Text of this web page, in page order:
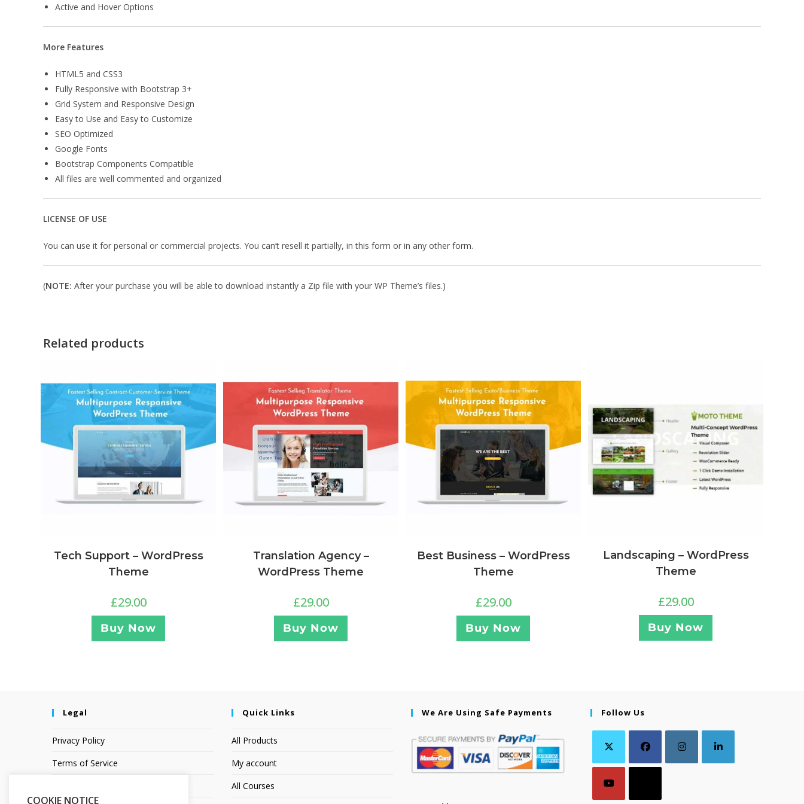
Active and Hover Options
More Features
HTML5 and CSS3
Fully Responsive with Bootstrap 3+
Grid System and Responsive Design
Easy to Use and Easy to Customize
SEO Optimized
Google Fonts
Bootstrap Components Compatible
All files are well commented and organized
LICENSE OF USE
You can use it for personal or commercial projects. You can’t resell it partially, in this form or in any other form.
(NOTE: After your purchase you will be able to download instantly a Zip file with your WP Theme’s files.)
Related products
Tech Support – WordPress
Theme
£29.00
Buy Now
Translation Agency –
WordPress Theme
£29.00
Buy Now
Best Business – WordPress
Theme
£29.00
Buy Now
Landscaping – WordPress
Theme
£29.00
Buy Now
Legal
Privacy Policy
Terms of Service
Quick Links
All Products
My account
All Courses
We Are Using Safe Payments Follow Us
COOKIE NOTICE